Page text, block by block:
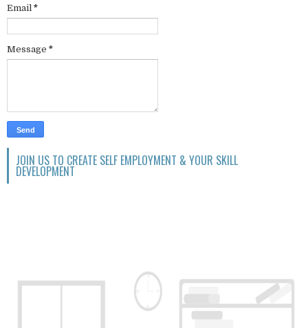
Email *
Message *
JOIN US TO CREATE SELF EMPLOYMENT & YOUR SKILL
DEVELOPMENT